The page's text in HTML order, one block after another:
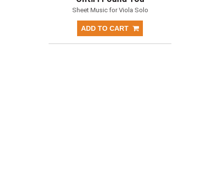
Sheet Music for Viola Solo
ADD TO CART